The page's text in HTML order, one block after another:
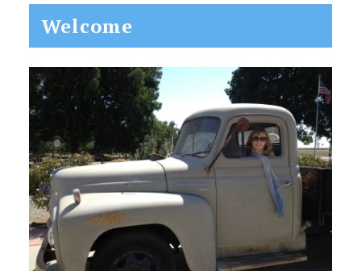
Primary
Sidebar
Welcome